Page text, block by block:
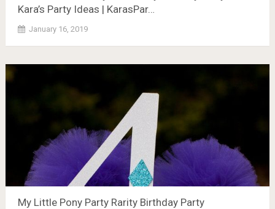
Kara’s Party Ideas | KarasPar…
January 16, 2019
My Little Pony Party Rarity Birthday Party